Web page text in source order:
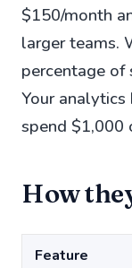
$150/month
larger teams.
percentage of
Your
spend $1,000
How
Feature